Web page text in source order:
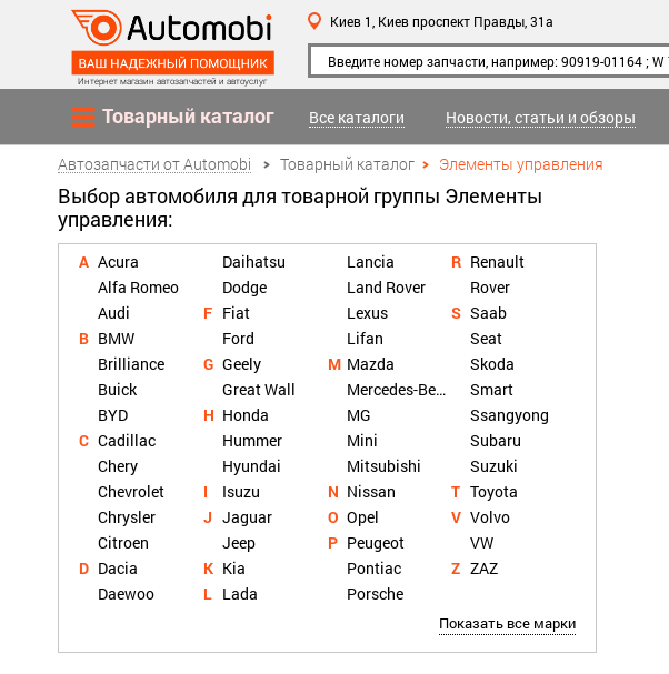
Интернет магазин автозапчастей и автоуслуг
Киев 1, Киевпроспект Правды, 31а
Товарный каталог Все каталоги Новости, статьи и обзоры
Автозапчасти от Automobi Товарный каталог Элементы управления
Выбор автомобиля для товарной группы Элементы
управления:
Acura
Alfa Romeo
Audi
BMW
Brilliance
Buick
BYD
Cadillac
Chery
Chevrolet
Chrysler
Citroen
Dacia
Daewoo
Daihatsu
Dodge
Fiat
Ford
Geely
Great Wall
Honda
Hummer
Hyundai
Isuzu
Jaguar
Jeep
Kia
Lada
Lancia
Land Rover
Lexus
Lifan
Mazda
Mercedes-Benz
MG
Mini
Mitsubishi
Nissan
Opel
Peugeot
Pontiac
Porsche
Renault
Rover
Saab
Seat
Skoda
Smart
Ssangyong
Subaru
Suzuki
Toyota
Volvo
VW
ZAZ
Показать все марки